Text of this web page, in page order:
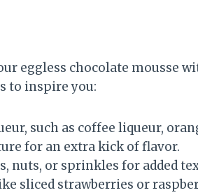
eggless chocolate mousse
to inspire you:
such as coffee liqueur,
for an extra kick of flavor.
nuts, or sprinkles for added
sliced strawberries or